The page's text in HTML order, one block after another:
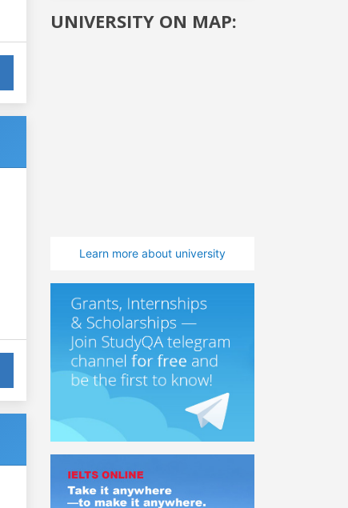
UNIVERSITY ON MAP:
Learn more about university